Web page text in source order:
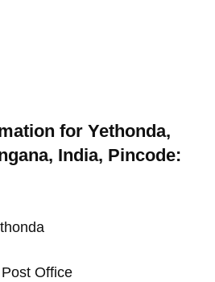
for Yethonda,
India, Pincode:
Office